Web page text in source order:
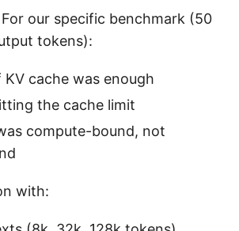
our specific benchmark (50
tokens):
KV cache was enough
the cache limit
compute-bound, not
with: